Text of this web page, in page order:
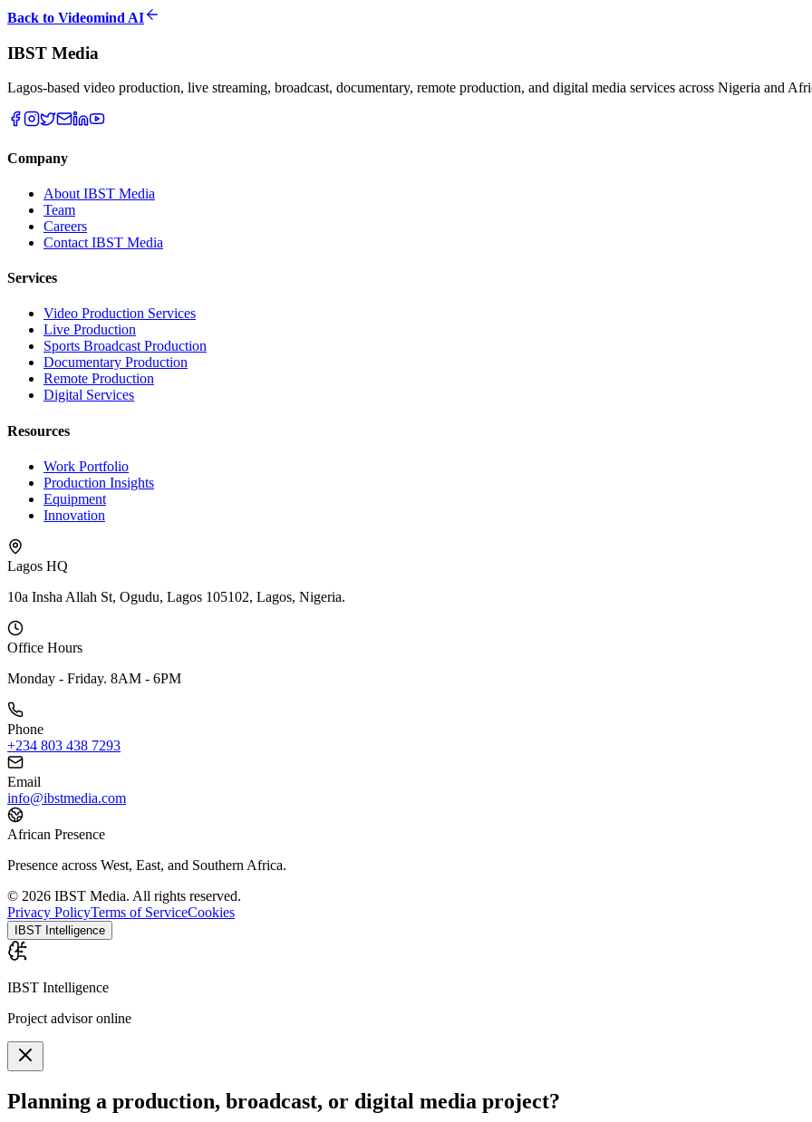
Back to Videomind AI
IBST Media
Lagos-based video production, live streaming, broadcast, documentary, remote production, and digital media services across Nigeria and
Company
About IBST Media
Team
Careers
Contact IBST Media
Services
Video Production Services
Live Production
Sports Broadcast Production
Documentary Production
Remote Production
Digital Services
Resources
Work Portfolio
Production Insights
Equipment
Innovation
Lagos HQ
10a Insha Allah St, Ogudu, Lagos 105102, Lagos, Nigeria.
Office Hours
Monday - Friday. 8AM - 6PM
Phone
+234 803 438 7293
Email
info@ibstmedia.com
African Presence
Presence across West, East, and Southern Africa.
© 2026 IBST Media. All rights reserved.
Privacy PolicyTerms of ServiceCookies
IBST Intelligence
IBST Intelligence
Project advisor online
Planning a production, broadcast, or digital media project?